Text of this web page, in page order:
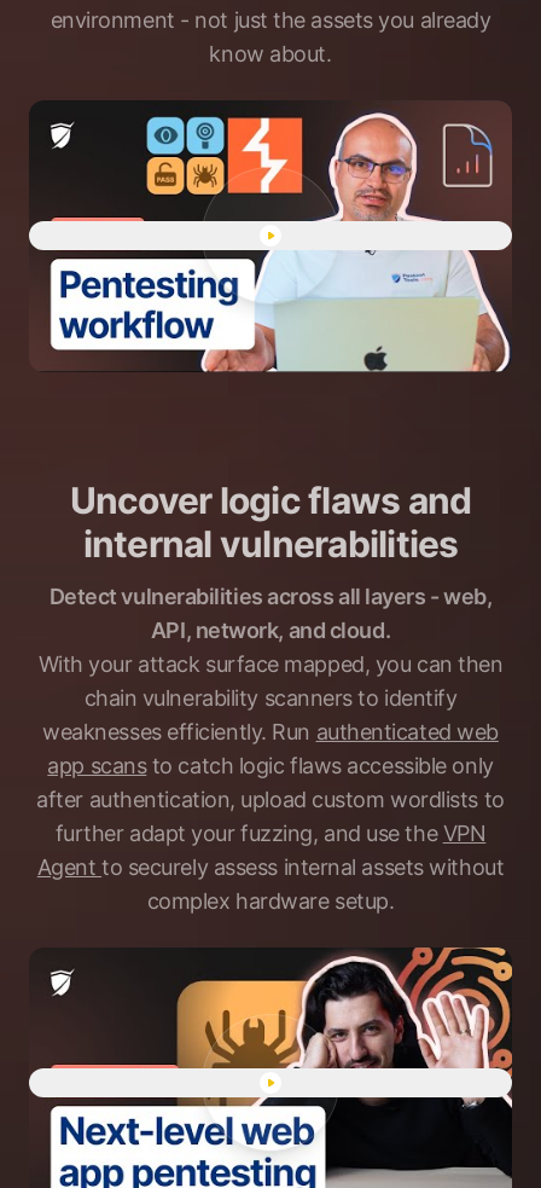
environment - not just the assets you already
know about.
Play "Human-led pentesting
Uncover logic flaws and
internal vulnerabilities
Detect vulnerabilities across all layers - web,
API, network, and cloud.
With your attack surface mapped, you can then
chain vulnerability scanners to identify
weaknesses efficiently. Run authenticated web
app scansto catch logic flaws accessible only
after authentication, upload custom wordlists to
further adapt your fuzzing, and use theVPN
Agentto securely assess internal assets without
complex hardware setup.
Play "Human-led web app